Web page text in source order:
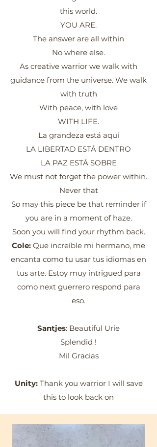
this world.
YOU ARE.
The answer are all within
No where else.
As creative warrior we walk with
guidance from the universe. We walk
with truth
With peace, with love
WITH LIFE.
La grandeza está aquí
LA LIBERTAD ESTÁ DENTRO
LA PAZ ESTÁ SOBRE
We must not forget the power within.
Never that
So may this piece be that reminder if
you are in a moment of haze.
Soon you will find your rhythm back.
Cole: Que increíble mi hermano, me
encanta como tu usar tus idiomas en
tus arte. Estoy muy intrigued para
como next guerrero respond para
eso.
Santjes: Beautiful Urie
Splendid !
Mil Gracias
Unity: Thank you warrior I will save
this to look back on